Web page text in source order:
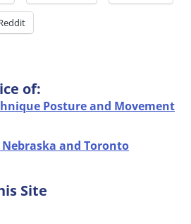
of:
Posture and Movement
and Toronto
Site